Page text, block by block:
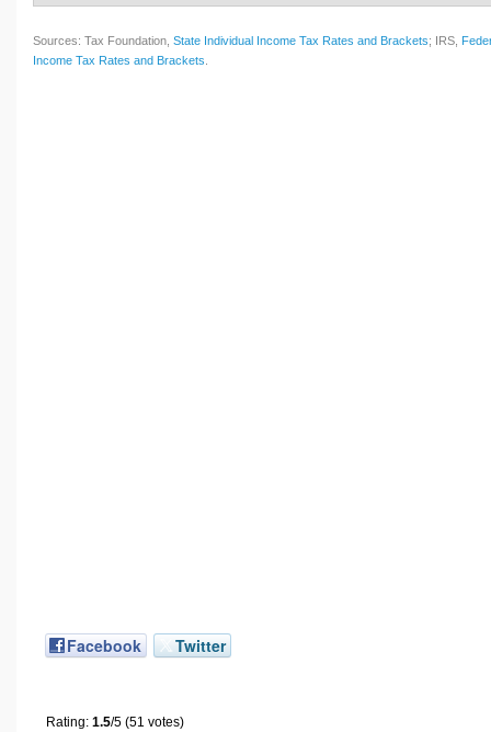
Sources: Tax Foundation, State Individual Income Tax Rates and Brackets; IRS,
Income Tax Rates and Brackets
Facebook Twitter
Rating: 1.5/5 (51 votes)